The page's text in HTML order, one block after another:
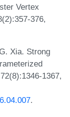
Vertex
376,
Xia. Strong
1367,
.